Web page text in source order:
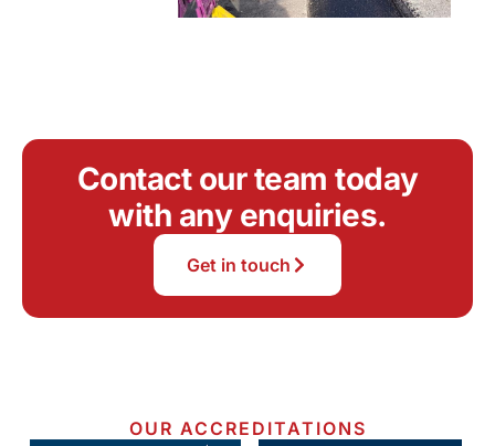
Contact our team today
with any enquiries.
Get in touch
OUR ACCREDITATIONS